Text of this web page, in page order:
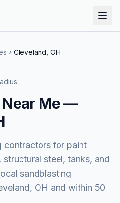
Cleveland, OH
Near Me —
contractors for paint
steel, tanks, and
sandblasting
OH and within 50